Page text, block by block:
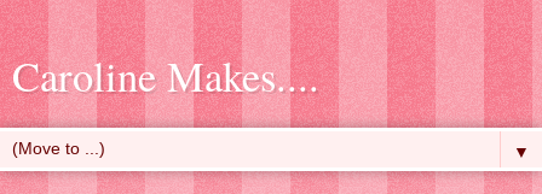
Caroline Makes....
▼